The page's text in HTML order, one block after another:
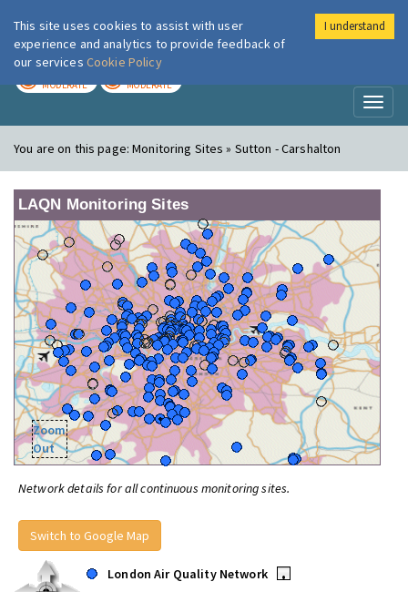
London Air
MODERATE MODERATE
You are on this page:Monitoring Sites » Sutton - Carshalton
LAQN Monitoring Sites
Zoom
Out
Network details for all continuous monitoring sites.
Switch to Google Map
London Air Quality Network
•
This site uses cookies to assist with user
experience and analytics to provide feedback of
our services Cookie Policy
I understand